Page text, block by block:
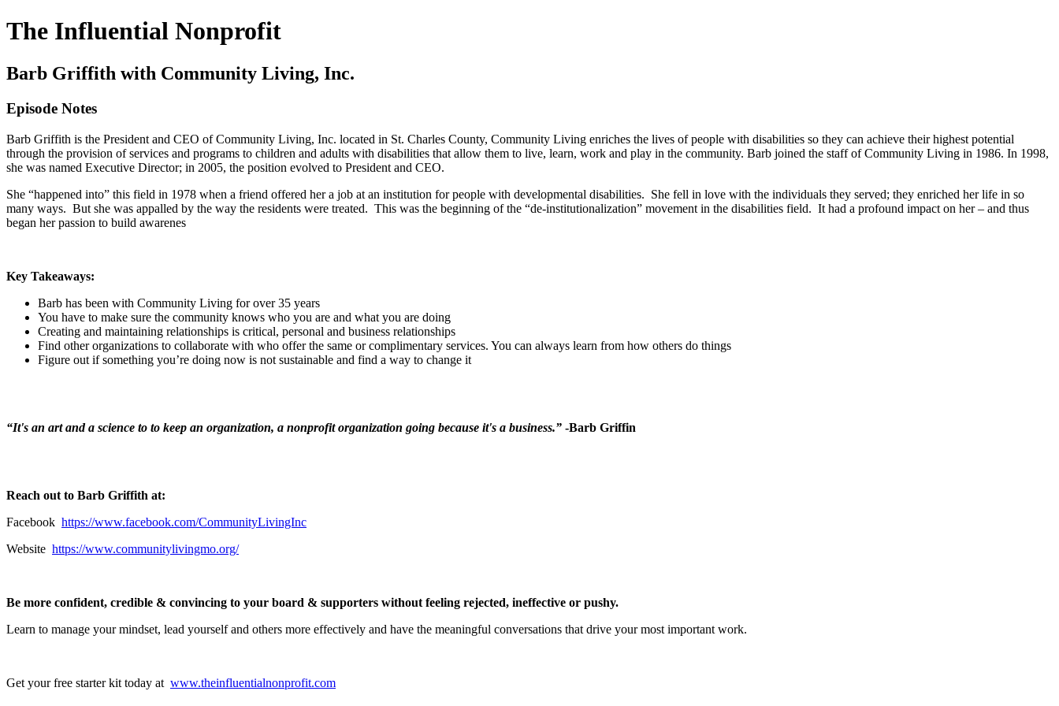
The Influential Nonprofit
Barb Griffith with Community Living, Inc.
Episode Notes
Barb Griffith is the President and CEO of Community Living, Inc. located in St. Charles County, Community Living enriches the lives of people with disabilities so they can achieve their highest potential
through the provision of services and programs to children and adults with disabilities that allow them to live, learn, work and play in the community. Barb joined the staff of Community Living in 1986. In 1998,
she was named Executive Director; in 2005, the position evolved to President and CEO.
She “happened into” this field in 1978 when a friend offered her a job at an institution for people with developmental disabilities. She fell in love with the individuals they served; they enriched her life in so
many ways. But she was appalled by the way the residents were treated. This was the beginning of the “de-institutionalization” movement in the disabilities field. It had a profound impact on her – and thus
began her passion to build awarenes
Key Takeaways:
Barb has been with Community Living for over 35 years
You have to make sure the community knows who you are and what you are doing
Creating and maintaining relationships is critical, personal and business relationships
Find other organizations to collaborate with who offer the same or complimentary services. You can always learn from how others do things
Figure out if something you’re doing now is not sustainable and find a way to change it
“It's an art and a science to to keep an organization, a nonprofit organization going because it's a business.” -Barb Griffin
Reach out to Barb Griffith at:
Facebook https://www.facebook.com/CommunityLivingInc
Website https://www.communitylivingmo.org/
Be more confident, credible & convincing to your board & supporters without feeling rejected, ineffective or pushy.
Learn to manage your mindset, lead yourself and others more effectively and have the meaningful conversations that drive your most important work.
Get your free starter kit today at www.theinfluentialnonprofit.com